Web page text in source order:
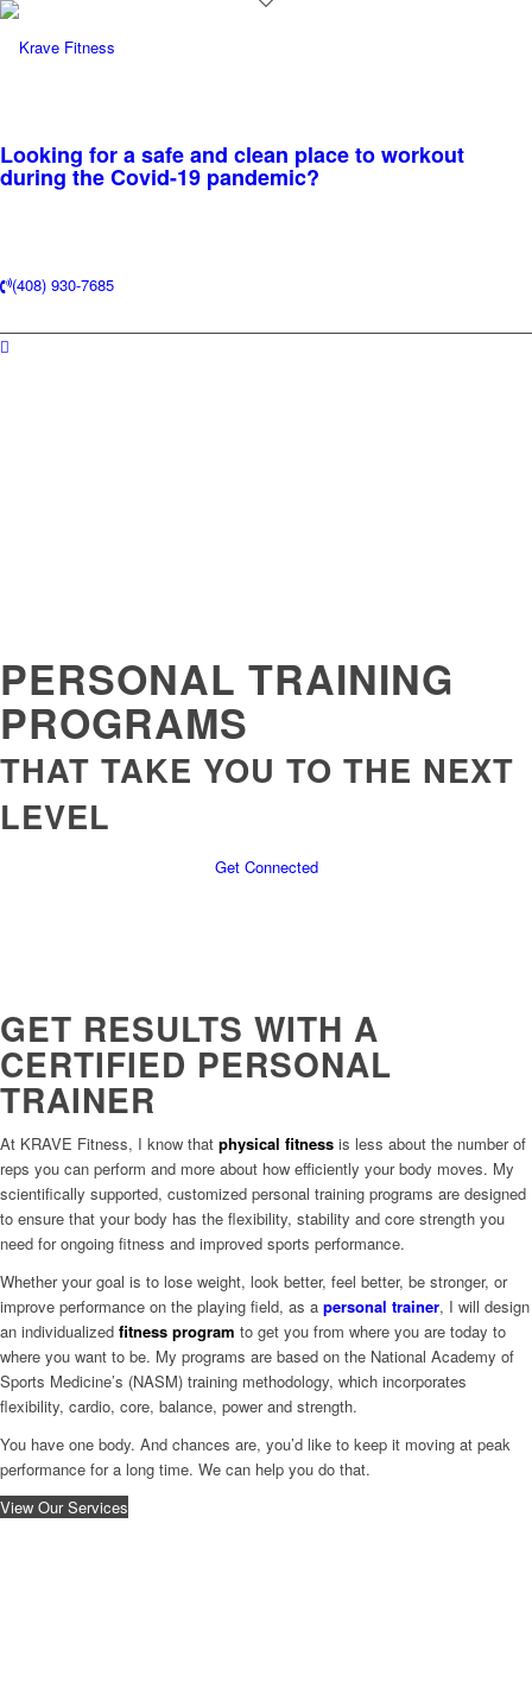
Looking for a safe and clean place to workout
during the Covid-19 pandemic?
(408) 930-7685
PERSONAL TRAINING
PROGRAMS
THAT TAKE YOU TO THE NEXT
LEVEL
Get Connected
GET RESULTS WITH A
CERTIFIED PERSONAL
TRAINER
At KRAVE Fitness, I know that physical fitness is less about the number of
reps you can perform and more about how efficiently your body moves. My
scientifically supported, customized personal training programs are designed
to ensure that your body has the flexibility, stability and core strength you
need for ongoing fitness and improved sports performance.
Whether your goal is to lose weight, look better, feel better, be stronger, or
improve performance on the playing field, as a personal trainer, I will design
an individualized fitness program to get you from where you are today to
where you want to be. My programs are based on the National Academy of
Sports Medicine’s (NASM) training methodology, which incorporates
flexibility, cardio, core, balance, power and strength.
You have one body. And chances are, you’d like to keep it moving at peak
performance for a long time. We can help you do that.
View Our Services